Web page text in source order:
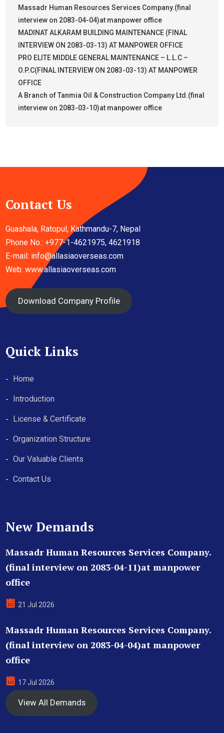
Massadr Human Resources Services Company.(final
interview on 2083-04-04)at manpower office
MADINAT ALKARAM BUILDING MAINTENANCE (FINAL
INTERVIEW ON 2083-03-13) AT MANPOWER OFFICE
PRO ELITE MIDDLE GENERAL MAINTENANCE – L.L.C –
O.P.C(FINAL INTERVIEW ON 2083-03-13) AT MANPOWER
OFFICE
A Branch of Tanmia Oil & Construction Company Ltd.(final
interview on 2083-03-10)at manpower office
Contact Us
Guashala, Ratopul, Kathmandu-7, Nepal
Phone No.: +977-1-4621975, 4621918
E-mail: info@allasiaoverseas.com
Web: www.allasiaoverseas.com
Download Company Profile
Quick Links
Home
Introduction
License & Certificate
Organization Structure
Our Valuable Clients
Contact Us
New Demands
Massadr Human Resources Services Company.
(final interview on 2083-04-11)at manpower
office
21 Jul 2026
Massadr Human Resources Services Company.
(final interview on 2083-04-04)at manpower
office
17 Jul 2026
View All Demands